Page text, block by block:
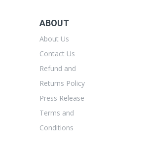
ABOUT
About Us
Contact Us
Refund and
Returns Policy
Press Release
Terms and
Conditions